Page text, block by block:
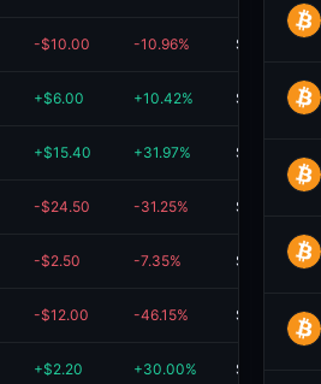
-$10.00 -10.96% $81.31
+$6.00 +10.42% $63.60
+$15.40 +31.97% $63.59
-$24.50 -31.25% $53.90
-$2.50 -7.35% $31.50
-$12.00 -46.15% $14.00
+$2.20 +30.00% $9.52